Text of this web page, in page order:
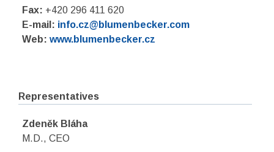
Fax: +420 296 411 620
E-mail: info.cz@blumenbecker.com
Web: www.blumenbecker.cz
Representatives
Zdeněk Bláha
M.D., CEO